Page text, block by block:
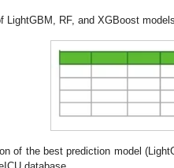
LightGBM, RF, and XGBoost
of the best prediction model